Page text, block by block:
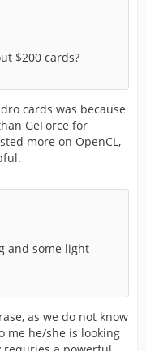
$200 cards?
cards was because
GeForce for
more on OpenCL,
and some light
as we do not know
me he/she is looking